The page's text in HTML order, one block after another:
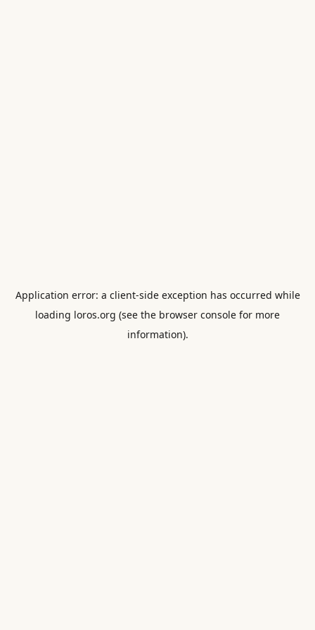
Application error: a client-side exception has occurred while
loading loros.org (see the browser console for more
information).